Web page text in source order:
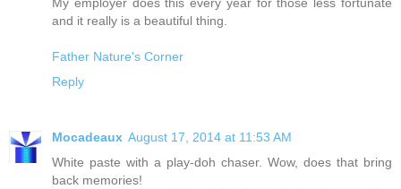
and it really is a beautiful thing.
Father Nature's Corner
Reply
Mocadeaux August 17, 2014 at 11:53 AM
White paste with a play-doh chaser. Wow, does that bring
back memories!